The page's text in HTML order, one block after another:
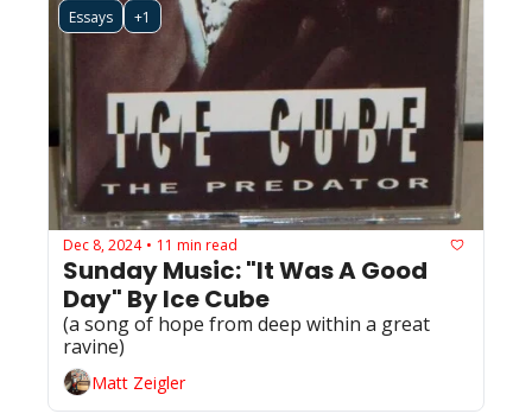
Essays +1
Dec 8, 2024 • 11 min read
Sunday Music: "It Was A Good
Day" By Ice Cube
(a song of hope from deep within a great
Matt Zeigler